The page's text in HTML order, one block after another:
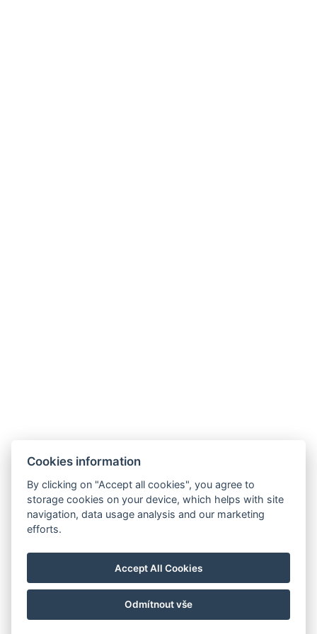
Cookies information
By clicking on "Accept all cookies", you agree to
storage cookies on your device, which helps with site
navigation, data usage analysis and our marketing
efforts.
Accept All Cookies
Odmítnout vše